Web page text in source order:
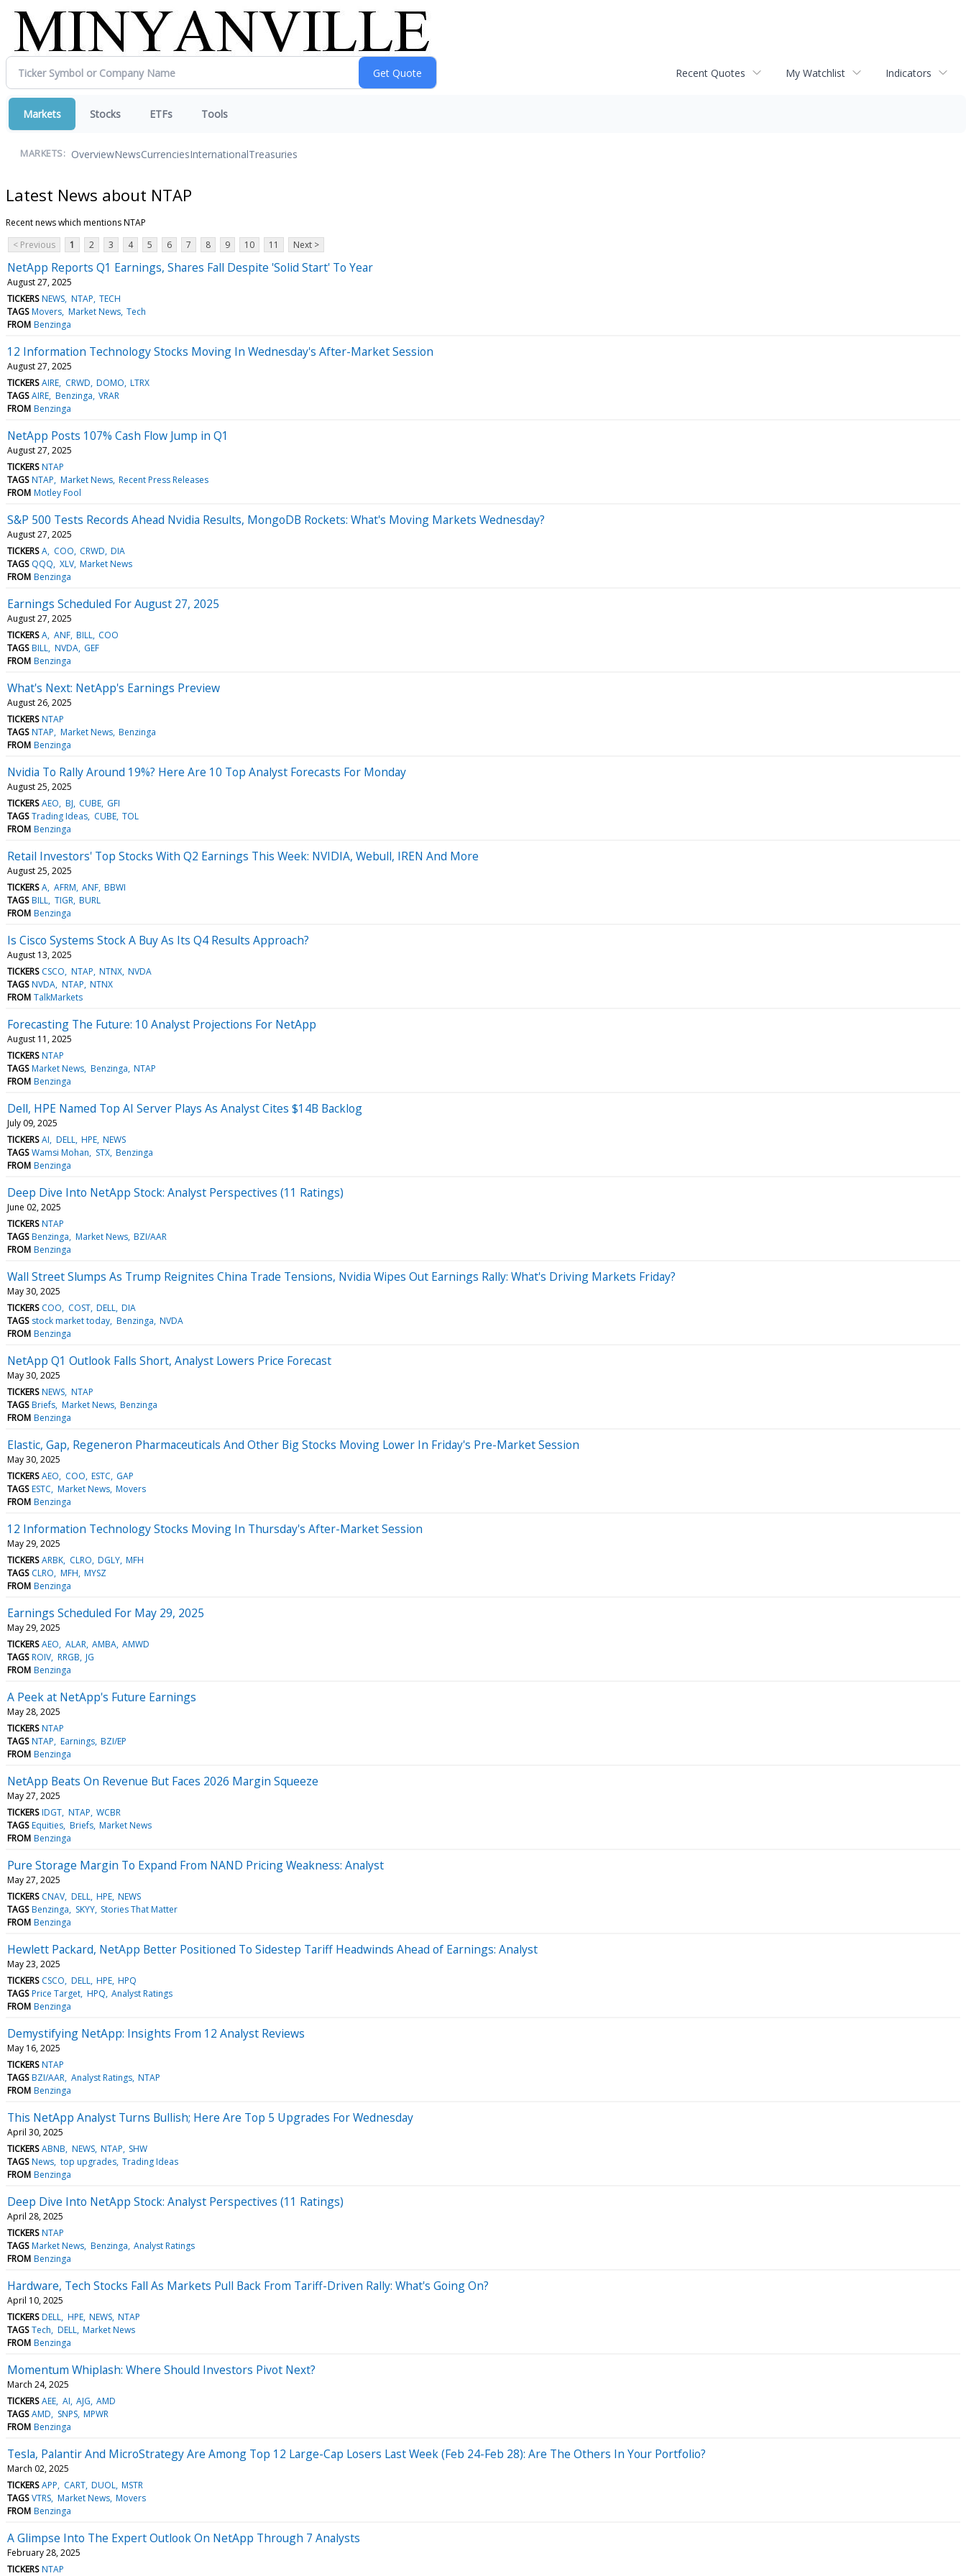
Recent Quotes My Watchlist Indicators
Markets Stocks ETFs Tools
MARKETS: OverviewNewsCurrenciesInternationalTreasuries
Latest News about NTAP
Recent news which mentions NTAP
< Previous
1 2 3 4 5 6 7 8 9 10 11 Next >
NetApp Reports Q1 Earnings, Shares Fall Despite 'Solid Start' To Year
August 27, 2025
TICKERS NEWS NTAP TECH
TAGS Movers Market News Tech
FROM Benzinga
12 Information Technology Stocks Moving In Wednesday's After-Market Session
August 27, 2025
TICKERS AIRE CRWD DOMO LTRX
TAGS AIRE Benzinga VRAR
FROM Benzinga
NetApp Posts 107% Cash Flow Jump in Q1
August 27, 2025
TICKERS NTAP
TAGS NTAP Market News Recent Press Releases
FROM Motley Fool
S&P 500 Tests Records Ahead Nvidia Results, MongoDB Rockets: What's Moving Markets Wednesday?
August 27, 2025
TICKERS A COO CRWD DIA
TAGS QQQ XLV Market News
FROM Benzinga
Earnings Scheduled For August 27, 2025
August 27, 2025
TICKERS A ANF BILL COO
TAGS BILL NVDA GEF
FROM Benzinga
What's Next: NetApp's Earnings Preview
August 26, 2025
TICKERS NTAP
TAGS NTAP Market News Benzinga
FROM Benzinga
Nvidia To Rally Around 19%? Here Are 10 Top Analyst Forecasts For Monday
August 25, 2025
TICKERS AEO BJ CUBE GFI
TAGS Trading Ideas CUBE TOL
FROM Benzinga
Retail Investors' Top Stocks With Q2 Earnings This Week: NVIDIA, Webull, IREN And More
August 25, 2025
TICKERS A AFRM ANF BBWI
TAGS BILL TIGR BURL
FROM Benzinga
Is Cisco Systems Stock A Buy As Its Q4 Results Approach?
August 13, 2025
TICKERS CSCO NTAP NTNX NVDA
TAGS NVDA NTAP NTNX
FROM TalkMarkets
Forecasting The Future: 10 Analyst Projections For NetApp
August 11, 2025
TICKERS NTAP
TAGS Market News Benzinga NTAP
FROM Benzinga
Dell, HPE Named Top AI Server Plays As Analyst Cites $14B Backlog
July 09, 2025
TICKERS AI DELL HPE NEWS
TAGS Wamsi Mohan STX Benzinga
FROM Benzinga
Deep Dive Into NetApp Stock: Analyst Perspectives (11 Ratings)
June 02, 2025
TICKERS NTAP
TAGS Benzinga Market News BZI/AAR
FROM Benzinga
Wall Street Slumps As Trump Reignites China Trade Tensions, Nvidia Wipes Out Earnings Rally: What's Driving Markets Friday?
May 30, 2025
TICKERS COO COST DELL DIA
TAGS stock market today Benzinga NVDA
FROM Benzinga
NetApp Q1 Outlook Falls Short, Analyst Lowers Price Forecast
May 30, 2025
TICKERS NEWS NTAP
TAGS Briefs Market News Benzinga
FROM Benzinga
Elastic, Gap, Regeneron Pharmaceuticals And Other Big Stocks Moving Lower In Friday's Pre-Market Session
May 30, 2025
TICKERS AEO COO ESTC GAP
TAGS ESTC Market News Movers
FROM Benzinga
12 Information Technology Stocks Moving In Thursday's After-Market Session
May 29, 2025
TICKERS ARBK CLRO DGLY MFH
TAGS CLRO MFH MYSZ
FROM Benzinga
Earnings Scheduled For May 29, 2025
May 29, 2025
TICKERS AEO ALAR AMBA AMWD
TAGS ROIV RRGB JG
FROM Benzinga
A Peek at NetApp's Future Earnings
May 28, 2025
TICKERS NTAP
TAGS NTAP Earnings BZI/EP
FROM Benzinga
NetApp Beats On Revenue But Faces 2026 Margin Squeeze
May 27, 2025
TICKERS IDGT NTAP WCBR
TAGS Equities Briefs Market News
FROM Benzinga
Pure Storage Margin To Expand From NAND Pricing Weakness: Analyst
May 27, 2025
TICKERS CNAV DELL HPE NEWS
TAGS Benzinga SKYY Stories That Matter
FROM Benzinga
Hewlett Packard, NetApp Better Positioned To Sidestep Tariff Headwinds Ahead of Earnings: Analyst
May 23, 2025
TICKERS CSCO DELL HPE HPQ
TAGS Price Target HPQ Analyst Ratings
FROM Benzinga
Demystifying NetApp: Insights From 12 Analyst Reviews
May 16, 2025
TICKERS NTAP
TAGS BZI/AAR Analyst Ratings NTAP
FROM Benzinga
This NetApp Analyst Turns Bullish; Here Are Top 5 Upgrades For Wednesday
April 30, 2025
TICKERS ABNB NEWS NTAP SHW
TAGS News top upgrades Trading Ideas
FROM Benzinga
Deep Dive Into NetApp Stock: Analyst Perspectives (11 Ratings)
April 28, 2025
TICKERS NTAP
TAGS Market News Benzinga Analyst Ratings
FROM Benzinga
Hardware, Tech Stocks Fall As Markets Pull Back From Tariff-Driven Rally: What's Going On?
April 10, 2025
TICKERS DELL HPE NEWS NTAP
TAGS Tech DELL Market News
FROM Benzinga
Momentum Whiplash: Where Should Investors Pivot Next?
March 24, 2025
TICKERS AEE AI AJG AMD
TAGS AMD SNPS MPWR
FROM Benzinga
Tesla, Palantir And MicroStrategy Are Among Top 12 Large-Cap Losers Last Week (Feb 24-Feb 28): Are The Others In Your Portfolio?
March 02, 2025
TICKERS APP CART DUOL MSTR
TAGS VTRS Market News Movers
FROM Benzinga
A Glimpse Into The Expert Outlook On NetApp Through 7 Analysts
February 28, 2025
TICKERS NTAP